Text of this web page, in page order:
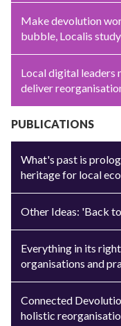
Make devolution
bubble, Localis
Local digital leaders
deliver
PUBLICATIONS
What's past is
heritage for local
Other Ideas: 'Back
Everything in its
organisations and
Connected
holistic